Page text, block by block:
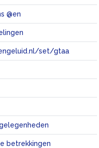
@en
set/gtaa
betrekkingen